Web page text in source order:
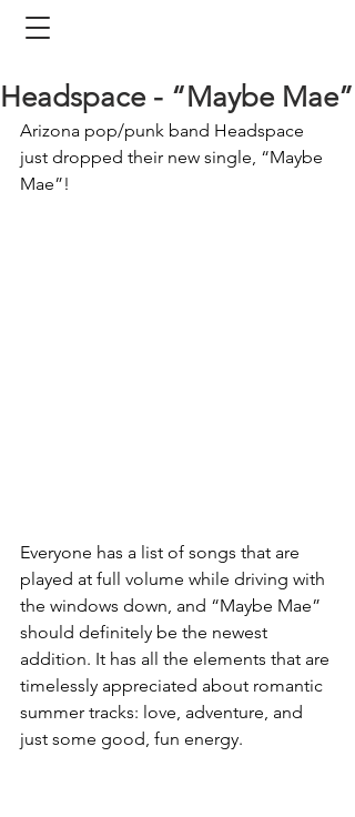
Headspace - “Maybe Mae”
Arizona pop/punk band Headspace
just dropped their new single, “Maybe
Mae”!
Everyone has a list of songs that are
played at full volume while driving with
the windows down, and “Maybe Mae”
should definitely be the newest
addition. It has all the elements that are
timelessly appreciated about romantic
summer tracks: love, adventure, and
just some good, fun energy.